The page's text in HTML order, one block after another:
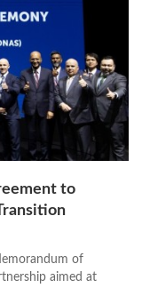
to
of
aimed at